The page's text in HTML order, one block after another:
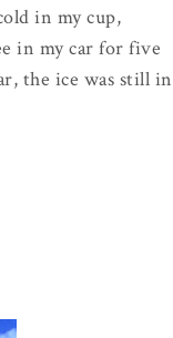
in my cup,
in my car for five
the ice was still in